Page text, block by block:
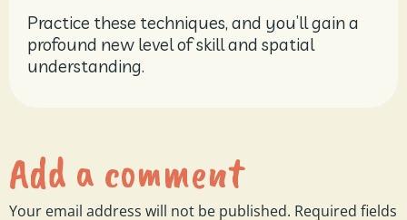
Practice these techniques, and you’ll gain a
profound new level of skill and spatial
understanding.
Add a comment
Your email address will not be published. Required fields